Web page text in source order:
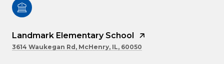
Landmark Elementary School
3614 Waukegan Rd, McHenry, IL, 60050